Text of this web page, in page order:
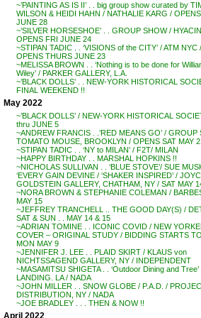
~’PAINTING AS IS II’ . . big group show curated by
WILSON & HEIDI HAHN / NATHALIE KARG /
JUNE 28
~’SILVER HORSESHOE’ . . GROUP SHOW /
OPENS FRI JUNE 24
~STIPAN TADIC . . ‘VISIONS of the CITY’ / ATM NYC /
OPENS THURS JUNE 23
~MELISSA BROWN . . ‘Nothing is to be done for
Wiley’ / PARKER GALLERY, L.A.
~’BLACK DOLLS’ . . NEW-YORK HISTORICAL
FINAL WEEKEND !!
May 2022
~’BLACK DOLLS’ / NEW-YORK HISTORICAL
thru JUNE 5
~ANDREW FRANCIS . .’RED MEANS GO’ / GROUP
TOMATO MOUSE, BROOKLYN / OPENS SAT MAY
~STIPAN TADIC . . ‘NY to MILAN’ / F2T/ MILAN
~HAPPY BIRTHDAY . . MARSHAL HOPKINS !!
~NICHOLAS SULLIVAN . . ‘BLUE STOVE’/ SUE
‘EVERY GAIN DEVINE / ‘SHAKER INSPIRED’ /
GOLDSTEIN GALLERY, CHATHAM, NY / SAT MAY
~NORA BROWN & STEPHANIE COLEMAN /
MAY 15
~JEFFREY TRANCHELL .. THE GOOD DAY(S) /
SAT & SUN . . MAY 14 & 15
~ADRIAN TOMINE . . ICONIC COVID / NEW
COVER – ORIGINAL STUDY / BIDDING STARTS
MON MAY 9
~JENNIFER J. LEE . . PLAID SKIRT / KLAUS von
NICHTSSAGEND GALLERY, NY / INDEPENDENT
~MASAMITSU SHIGETA . . ‘Outdoor Dining and
LANDING. LA / NADA
~JOHN MILLER . . SNOW GLOBE / P.A.D. /
DISTRIBUTION, NY / NADA
~JOE BRADLEY . . . THEN & NOW !!
April 2022